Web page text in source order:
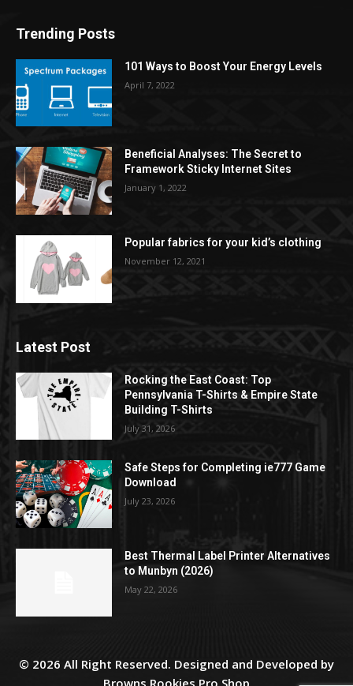
Trending Posts
101 Ways to Boost Your Energy Levels
April 7, 2022
Beneficial Analyses: The Secret to
Framework Sticky Internet Sites
January 1, 2022
Popular fabrics for your kid’s clothing
November 12, 2021
Latest Post
Rocking the East Coast: Top
Pennsylvania T-Shirts & Empire State
Building T-Shirts
July 31, 2026
Safe Steps for Completing ie777 Game
Download
July 23, 2026
Best Thermal Label Printer Alternatives
to Munbyn (2026)
May 22, 2026
© 2026 All Right Reserved. Designed and Developed by
Browns Rookies Pro Shop